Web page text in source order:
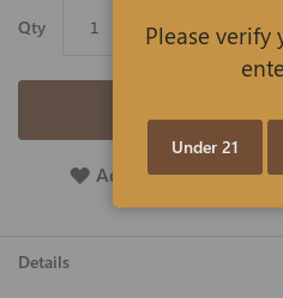
Qty
Add To Wish List
Details
Please verify
Under 21